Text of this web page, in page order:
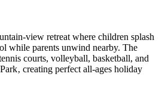
view retreat where children splash
while parents unwind nearby. The
courts, volleyball, basketball, and
creating perfect all-ages holiday